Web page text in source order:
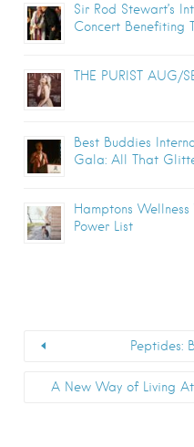
Sir Rod Stewart’s
Concert Benefiting
THE PURIST AUG/
Best Buddies
Gala: All That
Hamptons
Power List
Peptides:
A New Way of Living